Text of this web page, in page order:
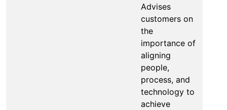
Advises
customers on
the
importance of
aligning
people,
process, and
technology to
achieve